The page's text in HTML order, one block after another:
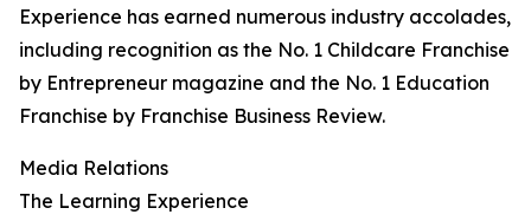
Experience has earned numerous industry accolades,
including recognition as the No. 1 Childcare Franchise
by Entrepreneur magazine and the No. 1 Education
Franchise by Franchise Business Review.
Media Relations
The Learning Experience